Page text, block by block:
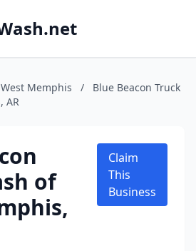
West Memphis /
Blue Beacon Truck
AR
of
Claim
This
Business